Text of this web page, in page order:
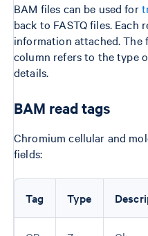
BAM files can be used for
back to FASTQ files.
information attached. The
column refers to the type
details.
BAM read tags
Chromium cellular and
fields:
Tag Type